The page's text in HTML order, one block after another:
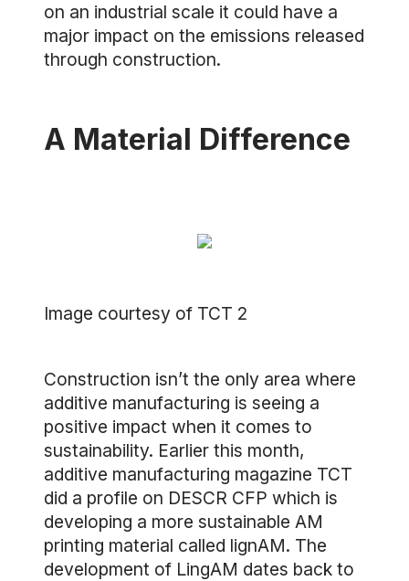
on an industrial scale it could have a
major impact on the emissions released
through construction.
A Material Difference
Image courtesy of TCT 2
Construction isn’t the only area where
additive manufacturing is seeing a
positive impact when it comes to
sustainability. Earlier this month,
additive manufacturing magazine TCT
did a profile on DESCR CFP which is
developing a more sustainable AM
printing material called lignAM. The
development of LingAM dates back to